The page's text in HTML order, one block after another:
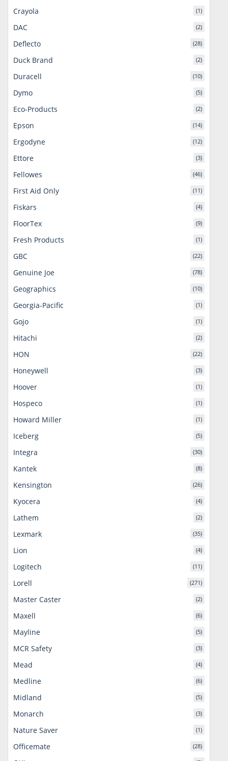
Crayola (1)
DAC (2)
Deflecto (28)
Duck Brand (2)
Duracell (10)
Dymo (5)
Eco-Products (2)
Epson (14)
Ergodyne (12)
Ettore (3)
Fellowes (46)
First Aid Only (11)
Fiskars (4)
FloorTex (9)
Fresh Products (1)
GBC (22)
Genuine Joe (78)
Geographics (10)
Georgia-Pacific (1)
Gojo (1)
Hitachi (2)
HON (22)
Honeywell (3)
Hoover (1)
Hospeco (1)
Howard Miller (1)
Iceberg (5)
Integra (30)
Kantek (8)
Kensington (26)
Kyocera (4)
Lathem (2)
Lexmark (35)
Lion (4)
Logitech (11)
Lorell (271)
Master Caster (2)
Maxell (6)
Mayline (5)
MCR Safety (3)
Mead (4)
Medline (6)
Midland (5)
Monarch (3)
Nature Saver (1)
Officemate (28)